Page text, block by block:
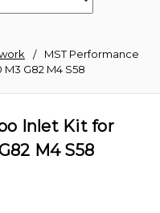
MST Performance
G82 M4 S58
Inlet Kit for
M4 S58